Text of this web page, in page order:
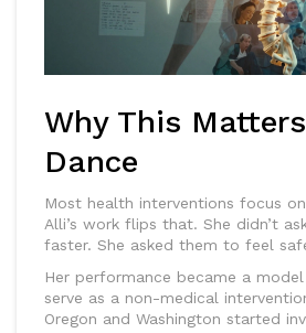
Why This
Dance
Most health interventions focus
Alli’s work flips that. She didn’t
faster. She asked them to feel
Her performance became a
serve as a non-medical
Oregon and Washington started